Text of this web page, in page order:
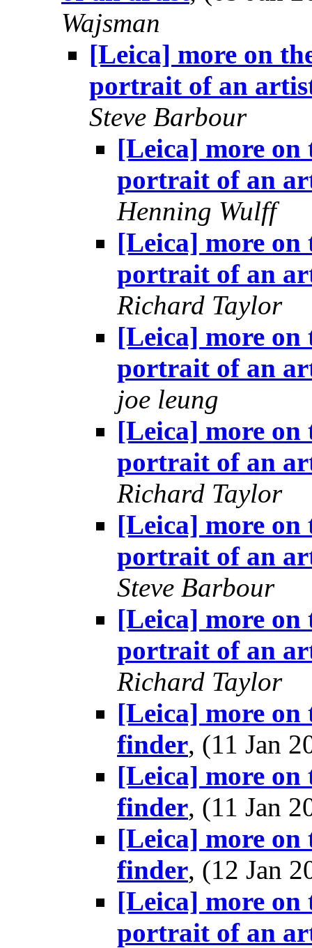
Wajsman
[Leica] more on
portrait of an
Steve Barbour
[Leica] more on
portrait of an
Henning Wulff
[Leica] more on
portrait of an
Richard Taylor
[Leica] more on
portrait of an
joe leung
[Leica] more on
portrait of an
Richard Taylor
[Leica] more on
portrait of an
Steve Barbour
[Leica] more on
portrait of an
Richard Taylor
[Leica] more on
finder, (11 Jan
[Leica] more on
finder, (11 Jan
[Leica] more on
finder, (12 Jan
[Leica] more on
portrait of an